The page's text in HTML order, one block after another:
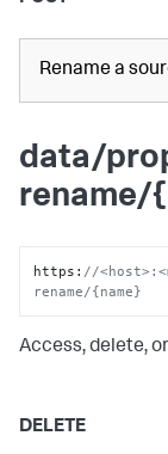
Rename a
data/
rename/
https : //
rename/{name}
Access, delete,
DELETE